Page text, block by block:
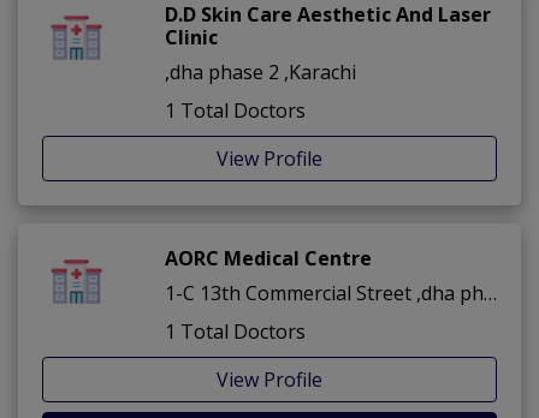
D.D Skin Care Aesthetic And Laser
Clinic
,dha phase 2 ,Karachi
1 Total Doctors
View Profile
AORC Medical Centre
1-C 13th Commercial Street ,dha phase 2 ,Karachi
1 Total Doctors
View Profile